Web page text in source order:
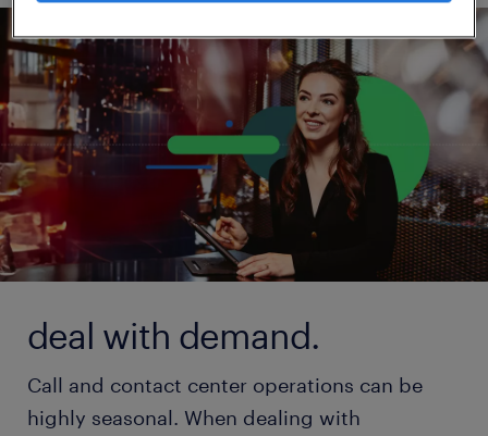
deal with demand.
Call and contact center operations can be
highly seasonal. When dealing with